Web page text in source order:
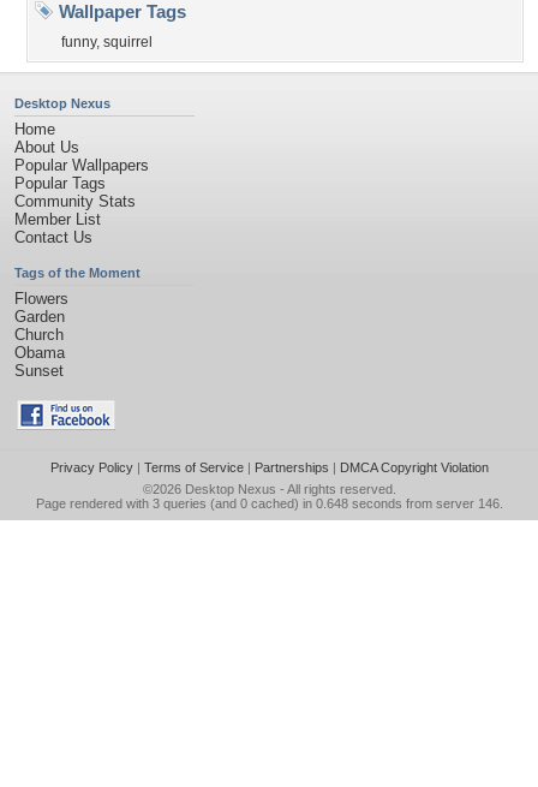
Wallpaper Tags
funny, squirrel
Desktop Nexus
Home
About Us
Popular Wallpapers
Popular Tags
Community Stats
Member List
Contact Us
Tags of the Moment
Flowers
Garden
Church
Obama
Sunset
Privacy Policy| Terms of Service| Partnerships | DMCA Copyright Violation
©2026 Desktop Nexus - All rights reserved.
Page rendered with 3 queries (and 0 cached) in 0.648 seconds from server 146.